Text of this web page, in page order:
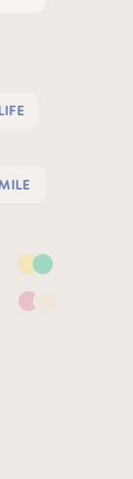
Yellow & Green
& Neutral
Pink & Neutral
or decrease the